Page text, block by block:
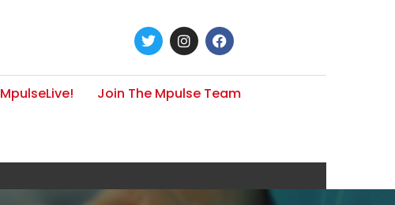
MpulseLive!
Join The Mpulse Team